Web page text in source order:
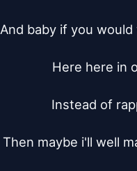
And baby if you
Here here in
Instead of
Then maybe i'll well